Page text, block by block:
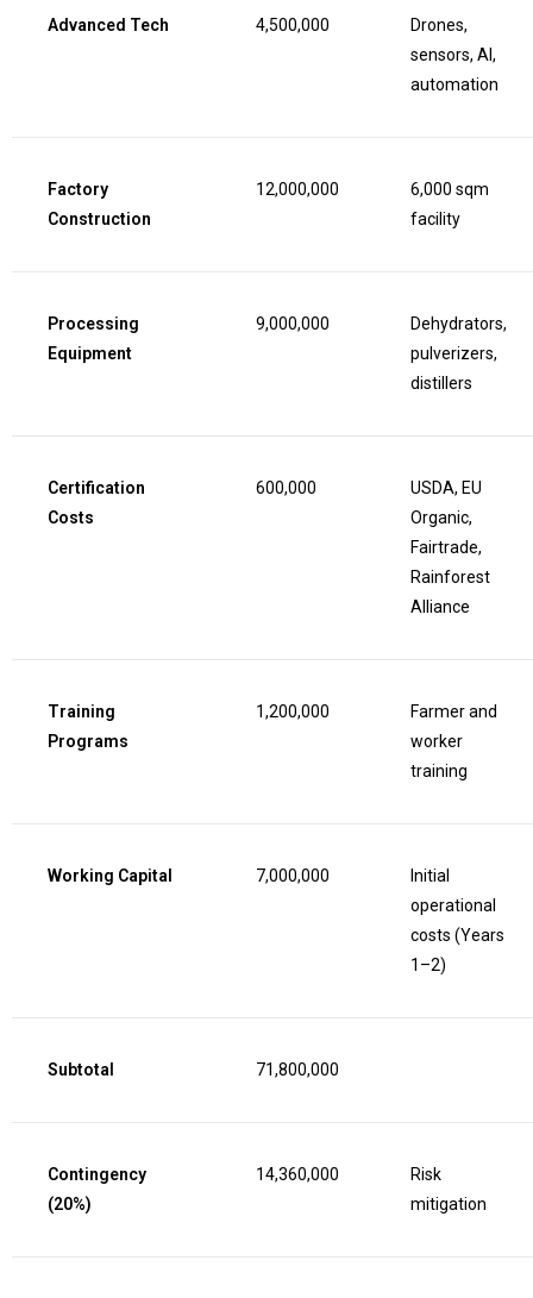
Advanced Tech 4,500,000
Drones,
sensors, AI,
automation
Factory
Construction
12,000,000
6,000 sqm
facility
Processing
Equipment
9,000,000
Dehydrators,
pulverizers,
distillers
Certification
Costs
600,000
USDA, EU
Organic,
Fairtrade,
Rainforest
Alliance
Training
Programs
1,200,000
Farmer and
worker
training
Working Capital 7,000,000
Initial
operational
costs (Years
1–2)
Subtotal 71,800,000
Contingency
(20%)
14,360,000
Risk
mitigation